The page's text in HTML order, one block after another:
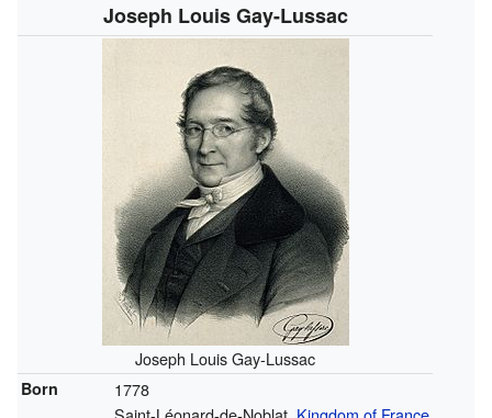
Joseph Louis Gay-Lussac
Joseph Louis Gay-Lussac
Born
1778